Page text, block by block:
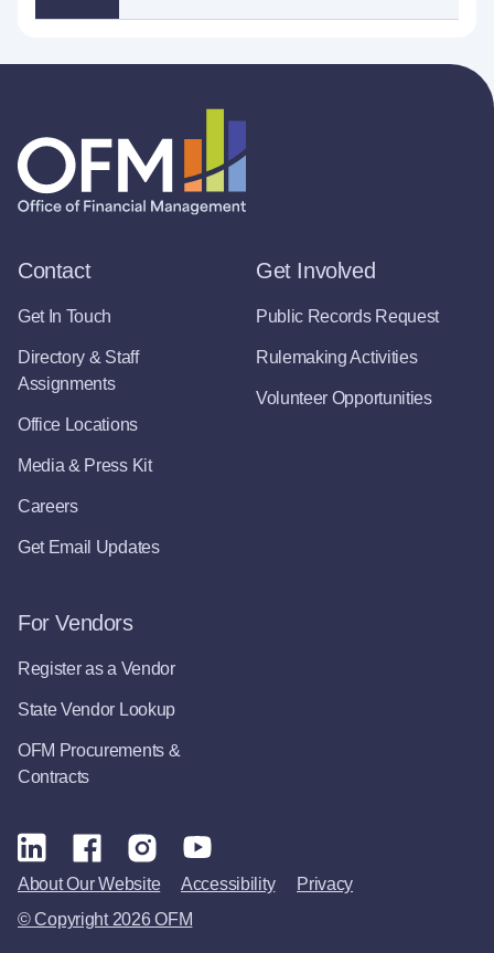
Contact
Get In Touch
Directory & Staff
Assignments
Office Locations
Media & Press Kit
Careers
Get Email Updates
Get Involved
Public Records Request
Rulemaking Activities
Volunteer Opportunities
For Vendors
Register as a Vendor
State Vendor Lookup
OFM Procurements &
Contracts
© Copyright 2026 OFM
About Our Website Accessibility Privacy